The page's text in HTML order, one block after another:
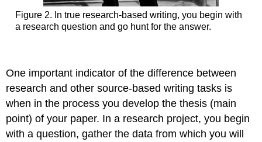
Figure 2. In true research-based writing, you begin with
a research question and go hunt for the answer.
One important indicator of the difference between
research and other source-based writing tasks is
when in the process you develop the thesis (main
point) of your paper. In a research project, you begin
with a question, gather the data from which you will